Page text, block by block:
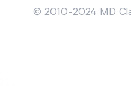
© 2010-2024 MD